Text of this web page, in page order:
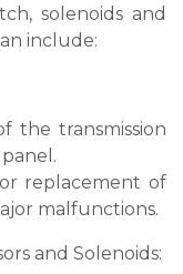
solenoids and
include:
transmission
replacement of
malfunctions.
and Solenoids: